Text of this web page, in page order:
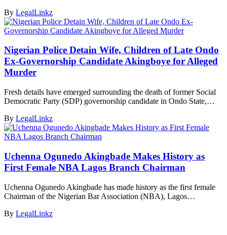
By LegalLinkz
Nigerian Police Detain Wife, Children of Late Ondo
Ex-Governorship Candidate Akingboye for Alleged
Murder
Fresh details have emerged surrounding the death of former Social
Democratic Party (SDP) governorship candidate in Ondo State,…
By LegalLinkz
Uchenna Ogunedo Akingbade Makes History as
First Female NBA Lagos Branch Chairman
Uchenna Ogunedo Akingbade has made history as the first female
Chairman of the Nigerian Bar Association (NBA), Lagos…
By LegalLinkz